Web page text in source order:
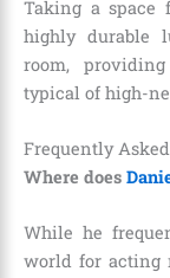
Taking a space
highly durable
room,
typical of high-
Frequently
Where does
While he
world for acting